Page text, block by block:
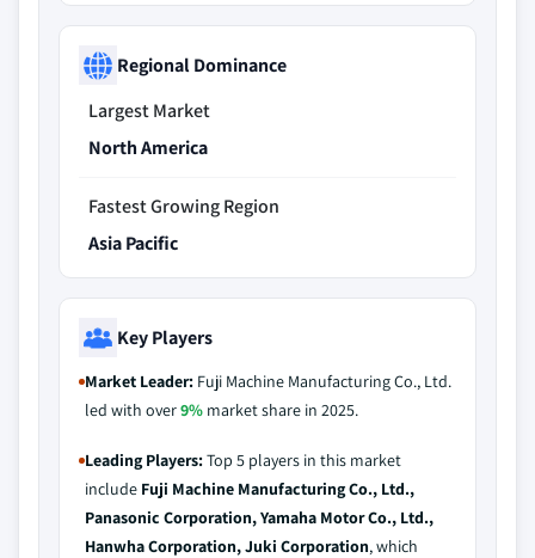
Regional Dominance
Largest Market
North America
Fastest Growing Region
Asia Pacific
Key Players
Market Leader: Fuji Machine Manufacturing Co., Ltd.
led with over9% market share in 2025.
Leading Players:Top 5 players in this market
include Fuji Machine Manufacturing Co., Ltd.,
Panasonic Corporation, Yamaha Motor Co., Ltd.,
Hanwha Corporation, Juki Corporation, which